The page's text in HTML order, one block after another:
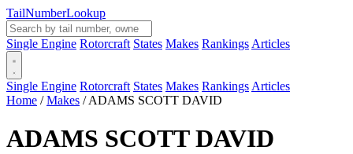
TailNumberLookup
Single Engine Rotorcraft States Makes Rankings Articles
Single Engine Rotorcraft States Makes Rankings Articles
Home / Makes / ADAMS SCOTT DAVID
ADAMS SCOTT DAVID